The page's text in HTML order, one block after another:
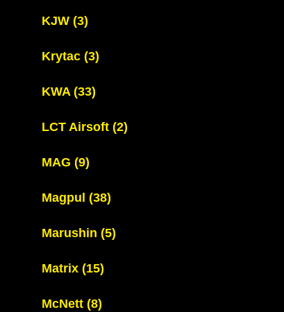
KJW (3)
Krytac (3)
KWA (33)
LCT Airsoft (2)
MAG (9)
Magpul (38)
Marushin (5)
Matrix (15)
McNett (8)